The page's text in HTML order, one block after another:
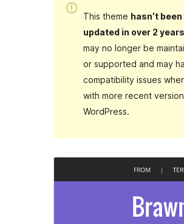
This theme hasn’t been
updated in over 2 years
may no longer be
or supported and may
compatibility issues
with more recent
WordPress.